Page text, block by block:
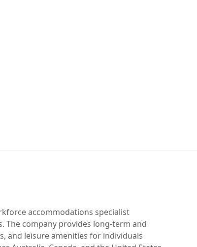
accommodations specialist
The company provides long-term and
and leisure amenities for individuals